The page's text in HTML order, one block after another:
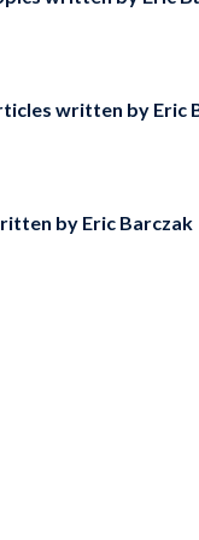
written by Eric
by Eric Barczak